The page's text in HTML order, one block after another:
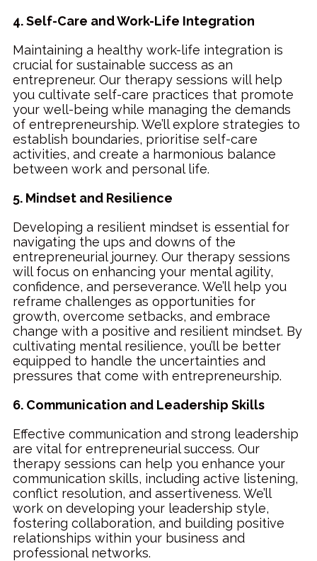
4. Self-Care and Work-Life Integration
Maintaining a healthy work-life integration is
crucial for sustainable success as an
entrepreneur. Our therapy sessions will help
you cultivate self-care practices that promote
your well-being while managing the demands
of entrepreneurship. We’ll explore strategies to
establish boundaries, prioritise self-care
activities, and create a harmonious balance
between work and personal life.
5. Mindset and Resilience
Developing a resilient mindset is essential for
navigating the ups and downs of the
entrepreneurial journey. Our therapy sessions
will focus on enhancing your mental agility,
confidence, and perseverance. We’ll help you
reframe challenges as opportunities for
growth, overcome setbacks, and embrace
change with a positive and resilient mindset. By
cultivating mental resilience, you’ll be better
equipped to handle the uncertainties and
pressures that come with entrepreneurship.
6. Communication and Leadership Skills
Effective communication and strong leadership
are vital for entrepreneurial success. Our
therapy sessions can help you enhance your
communication skills, including active listening,
conflict resolution, and assertiveness. We’ll
work on developing your leadership style,
fostering collaboration, and building positive
relationships within your business and
professional networks.